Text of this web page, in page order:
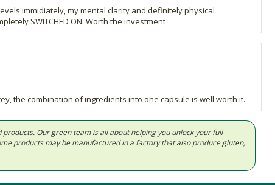
immidiately, my mental clarity and definitely physical
SWITCHED ON. Worth the investment
the combination of ingredients into one capsule is well worth it.
Our green team is all about helping you unlock your full
products may be manufactured in a factory that also produce gluten,